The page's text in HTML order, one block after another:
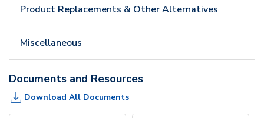
Product Replacements & Other Alternatives
Miscellaneous
Documents and Resources
Download All Documents